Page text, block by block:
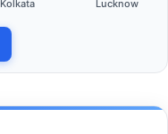
Kolkata Lucknow